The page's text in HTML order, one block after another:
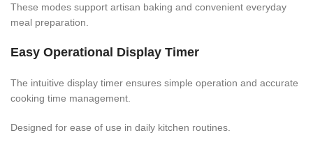
These modes support artisan baking and convenient everyday
meal preparation.
Easy Operational Display Timer
The intuitive display timer ensures simple operation and accurate
cooking time management.
Designed for ease of use in daily kitchen routines.